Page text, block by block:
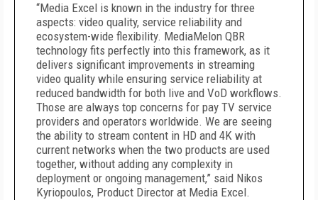
“Media Excel is known in the industry for three
aspects: video quality, service reliability and
ecosystem-wide flexibility. MediaMelon QBR
technology fits perfectly into this framework, as it
delivers significant improvements in streaming
video quality while ensuring service reliability at
reduced bandwidth for both live and VoD workflows.
Those are always top concerns for pay TV service
providers and operators worldwide. We are seeing
the ability to stream content in HD and 4K with
current networks when the two products are used
together, without adding any complexity in
deployment or ongoing management,” said Nikos
Kyriopoulos, Product Director at Media Excel.